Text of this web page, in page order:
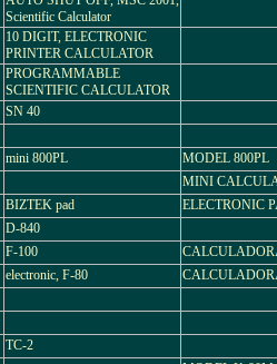
Scientific Calculator
10 DIGIT, ELECTRONIC
PRINTER CALCULATOR
PROGRAMMABLE
SCIENTIFIC CALCULATOR
SN 40
mini 800PL MODEL 800PL
MINI
BIZTEK pad ELECTRONIC
D-840
F-100
electronic, F-80
TC-2